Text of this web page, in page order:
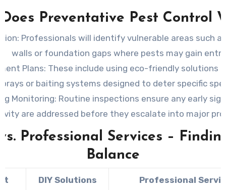
Preventative Pest Control
Professionals will identify vulnerable areas such
walls or foundation gaps where pests may gain
Plans: These include using eco-friendly solutions
or baiting systems designed to deter specific
Monitoring: Routine inspections ensure any early
are addressed before they escalate into major
Professional Services –
Balance
DIY Solutions Professional